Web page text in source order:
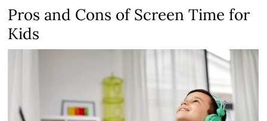
Pros and Cons of Screen Time for
Kids